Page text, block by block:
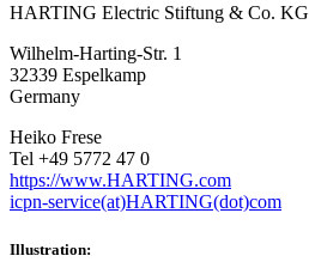
HARTING Electric Stiftung & Co. KG
Wilhelm-Harting-Str. 1
32339 Espelkamp
Germany
Heiko Frese
Tel +49 5772 47 0
https://www.HARTING.com
icpn-service(at)HARTING(dot)com
Illustration: